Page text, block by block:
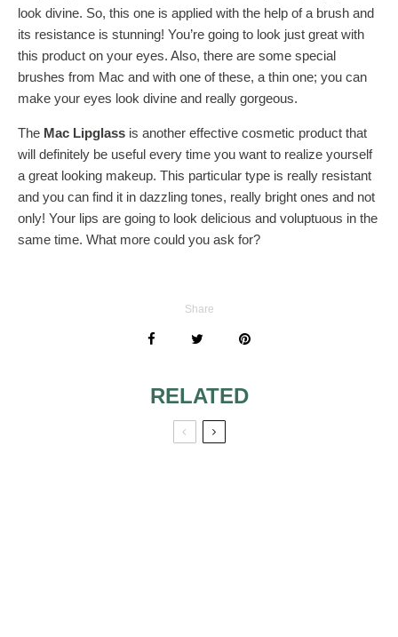
look divine. So, this one is applied with the help of a brush and
its resistance is stunning! You’re going to look just great with
this product on your eyes. Also, there are some special
brushes from Mac and with one of these, a thin one; you can
make your eyes look divine and really gorgeous.
The Mac Lipglass is another effective cosmetic product that
will definitely be useful every time you want to realize yourself
a great looking makeup. This particular type is really resistant
and you can find it in dazzling tones, really bright ones and not
only! Your lips are going to look delicious and voluptuous in the
same time. What more could you ask for?
Share
RELATED